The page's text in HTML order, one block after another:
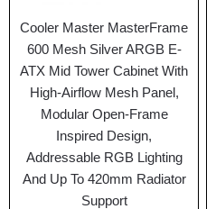
Cooler Master MasterFrame
600 Mesh Silver ARGB E-
ATX Mid Tower Cabinet With
High-Airflow Mesh Panel,
Modular Open-Frame
Inspired Design,
Addressable RGB Lighting
And Up To 420mm Radiator
Support